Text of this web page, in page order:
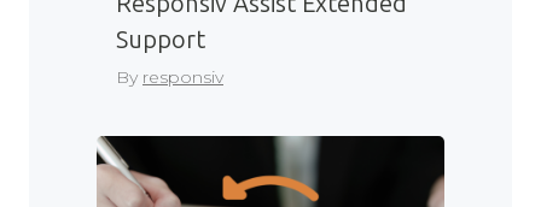
Support
By responsiv